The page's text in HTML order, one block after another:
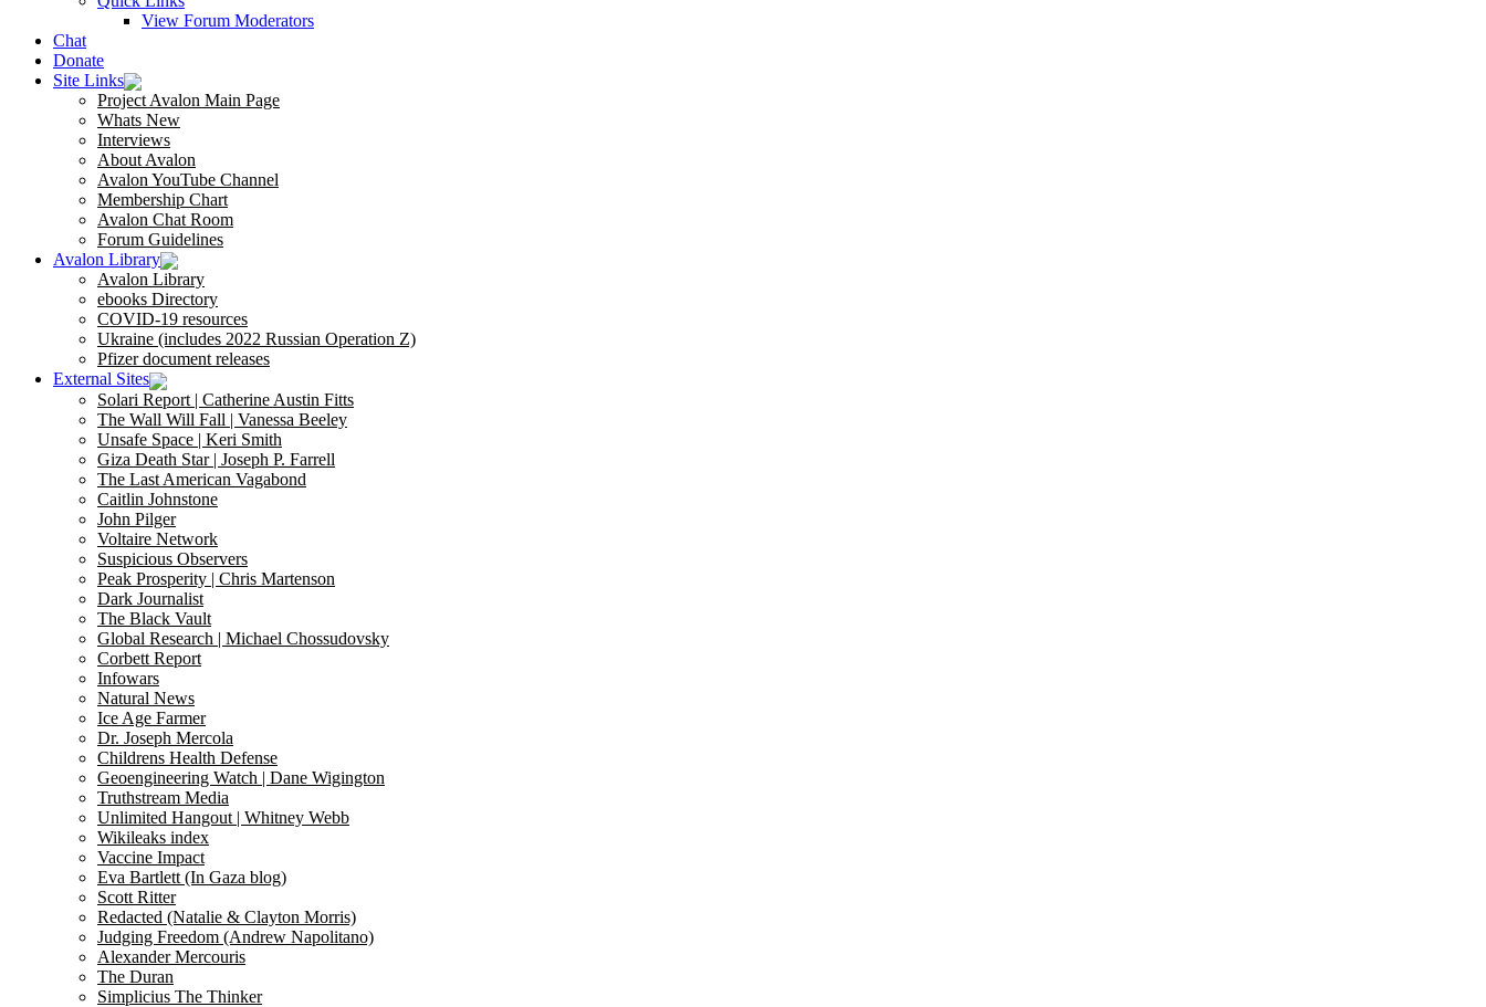
View Forum Moderators
Chat
Donate
Site Links
Project Avalon Main Page
Whats New
Interviews
About Avalon
Avalon YouTube Channel
Membership Chart
Avalon Chat Room
Forum Guidelines
Avalon Library
Avalon Library
ebooks Directory
COVID-19 resources
Ukraine (includes 2022 Russian Operation Z)
Pfizer document releases
External Sites
Solari Report | Catherine Austin Fitts
The Wall Will Fall | Vanessa Beeley
Unsafe Space | Keri Smith
Giza Death Star | Joseph P. Farrell
The Last American Vagabond
Caitlin Johnstone
John Pilger
Voltaire Network
Suspicious Observers
Peak Prosperity | Chris Martenson
Dark Journalist
The Black Vault
Global Research | Michael Chossudovsky
Corbett Report
Infowars
Natural News
Ice Age Farmer
Dr. Joseph Mercola
Childrens Health Defense
Geoengineering Watch | Dane Wigington
Truthstream Media
Unlimited Hangout | Whitney Webb
Wikileaks index
Vaccine Impact
Eva Bartlett (In Gaza blog)
Scott Ritter
Redacted (Natalie & Clayton Morris)
Judging Freedom (Andrew Napolitano)
Alexander Mercouris
The Duran
Simplicius The Thinker